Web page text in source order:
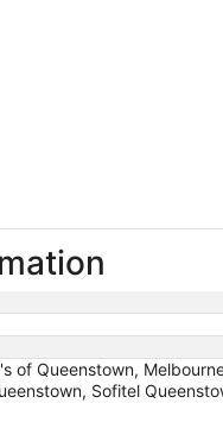
of Queenstown,
Sofitel